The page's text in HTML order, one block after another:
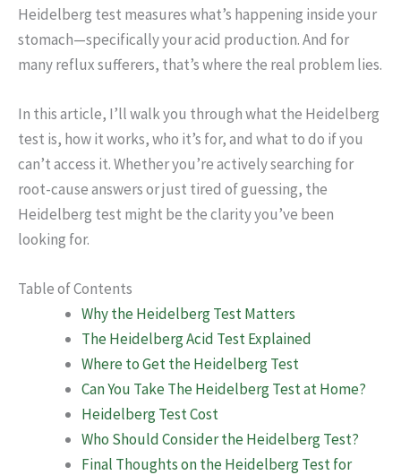
Heidelberg test measures what’s happening inside your
stomach—specifically your acid production. And for
many reflux sufferers, that’s where the real problem lies.
In this article, I’ll walk you through what the Heidelberg
test is, how it works, who it’s for, and what to do if you
can’t access it. Whether you’re actively searching for
root-cause answers or just tired of guessing, the
Heidelberg test might be the clarity you’ve been
looking for.
Table of Contents
Why the Heidelberg Test Matters
The Heidelberg Acid Test Explained
Where to Get the Heidelberg Test
Can You Take The Heidelberg Test at Home?
Heidelberg Test Cost
Who Should Consider the Heidelberg Test?
Final Thoughts on the Heidelberg Test for